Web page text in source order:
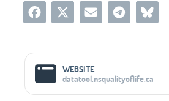
Social Media Links
WEBSITE
datatool.nsqualityoflife.ca